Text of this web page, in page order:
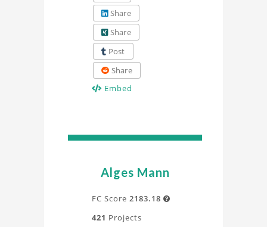
Share
Share
Post
Share
Embed
Alges Mann
FC Score 2183.18 
421 Projects